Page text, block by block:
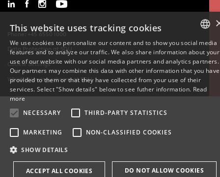
Phone: +45 6550 1000
Data Protection at SDU
Cookie Settings
Whistleblowing scheme at SDU
DANISH
ENGLISH
DANISH
This website uses tracking cookies
We use cookies to personalize our content and to show you social media
features and to analyze our traffic. We also share information about your
use of our website with our social media partners and analytics partners.
Our partners may combine this data with other information that you have
provided to them or that they have collected from your use of their
services. Select "Show details" below to see futher information. Read
more
NECESSARY
THIRD-PARTY STATISTICS
MARKETING NON-CLASSIFIED COOKIES
SHOW DETAILS
ACCEPT ALL COOKIES DO NOT ALLOW COOKIES